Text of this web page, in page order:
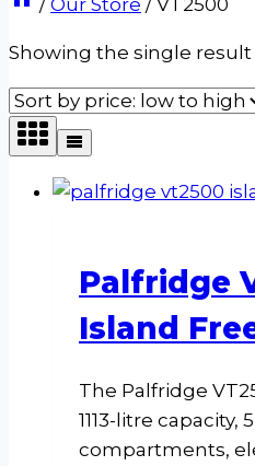
/ Our Store / VT2500
Showing the single result
Palfridge
Island
The Palfridge
1113-litre capacity,
compartments,